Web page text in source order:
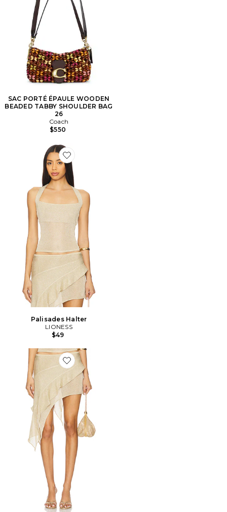
SAC PORTÉ ÉPAULE WOODEN
BEADED TABBY SHOULDER BAG
26
Coach
$550
Favorite Palisades Halter
Palisades Halter
LIONESS
$49
Favorite JUPE PALISADES